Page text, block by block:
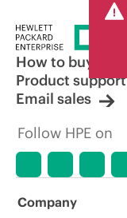
How to buy
Product support
Email sales
Follow HPE on
Company